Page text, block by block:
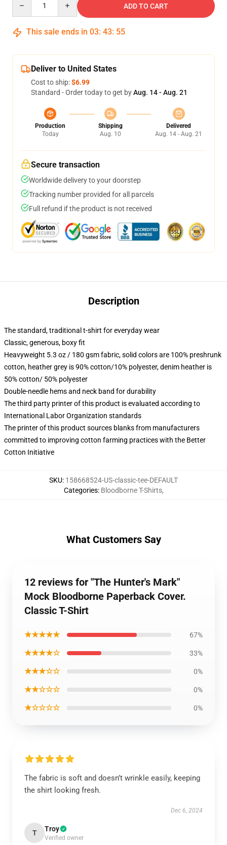
ADD TO CART
This sale ends in 03: 43: 54
Deliver to United States
Cost to ship:$6.99
Standard - Order today to get byAug. 14 - Aug. 21
Production
Today
Shipping
Aug. 10
Delivered
Aug. 14 - Aug. 21
Secure transaction
Worldwide delivery to your doorstep
Tracking number provided for all parcels
Full refund if the product is not received
Description
The standard, traditional t-shirt for everyday wear
Classic, generous, boxy fit
Heavyweight 5.3 oz / 180 gsm fabric, solid colors are 100% preshrunk
cotton, heather grey is 90% cotton/10% polyester, denim heather is
50% cotton/ 50% polyester
Double-needle hems and neck band for durability
The third party printer of this product is evaluated according to
International Labor Organization standards
The printer of this product sources blanks from manufacturers
committed to improving cotton farming practices with the Better
Cotton Initiative
SKU: 158668524-US-classic-tee-DEFAULT
Categories: Bloodborne T-Shirts,
What Customers Say
12 reviews for "The Hunter's Mark"
Mock Bloodborne Paperback Cover.
Classic T-Shirt
★★★★★ 67%
★★★★☆ 33%
★★★☆☆ 0%
★★☆☆☆ 0%
★☆☆☆☆ 0%
The fabric is soft and doesn’t wrinkle easily, keeping
the shirt looking fresh.
Dec 6, 2024
T Troy
Verified owner